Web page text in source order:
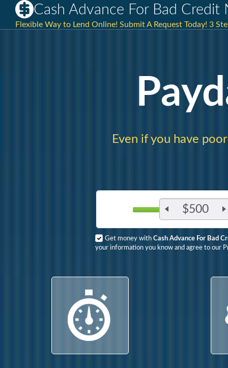
Cash Advance For Bad Credit
Flexible Way to Lend Online! Submit A Request Today! 3
Even if you have
$500
Get money with Cash Advance For Bad
your information you know and agree to our